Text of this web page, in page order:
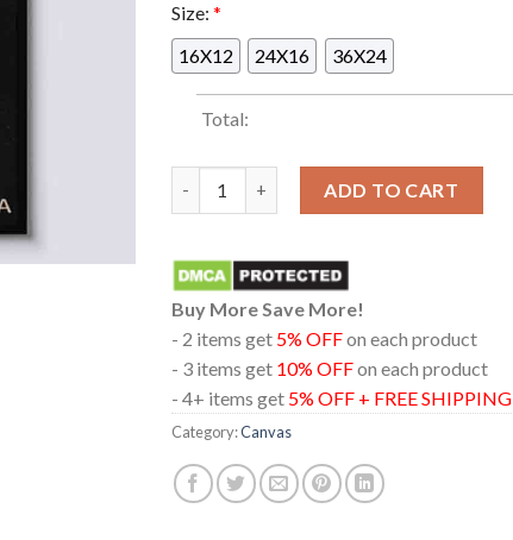
Size: *
16X12
24X16 36X24
Total:
ADD TO CART
Buy More Save More!
- 2 items get 5% OFFon each product
- 3 items get 10% OFFon each product
- 4+ items get 5% OFF + FREE SHIPPING
Category:Canvas